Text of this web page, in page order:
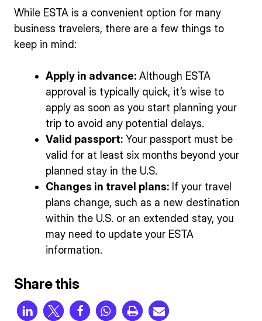
While ESTA is a convenient option for many
business travelers, there are a few things to
keep in mind:
Apply in advance: Although ESTA
approval is typically quick, it’s wise to
apply as soon as you start planning your
trip to avoid any potential delays.
Valid passport: Your passport must be
valid for at least six months beyond your
planned stay in the U.S.
Changes in travel plans: If your travel
plans change, such as a new destination
within the U.S. or an extended stay, you
may need to update your ESTA
information.
Share this